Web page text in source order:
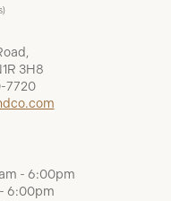
3H8
7720
- 6:00pm
6:00pm